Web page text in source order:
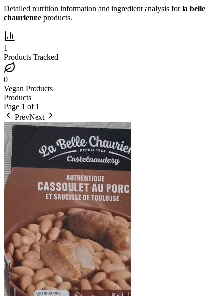
Detailed nutrition information and ingredient analysis forla belle
chaurienne products.
1
Products Tracked
0
Vegan Products
Products
Page 1 of 1
PrevNext